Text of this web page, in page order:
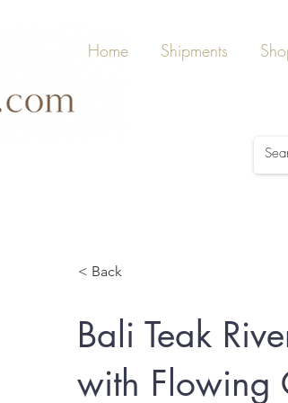
Home Shipments
< Back
Bali Teak
with Flowing